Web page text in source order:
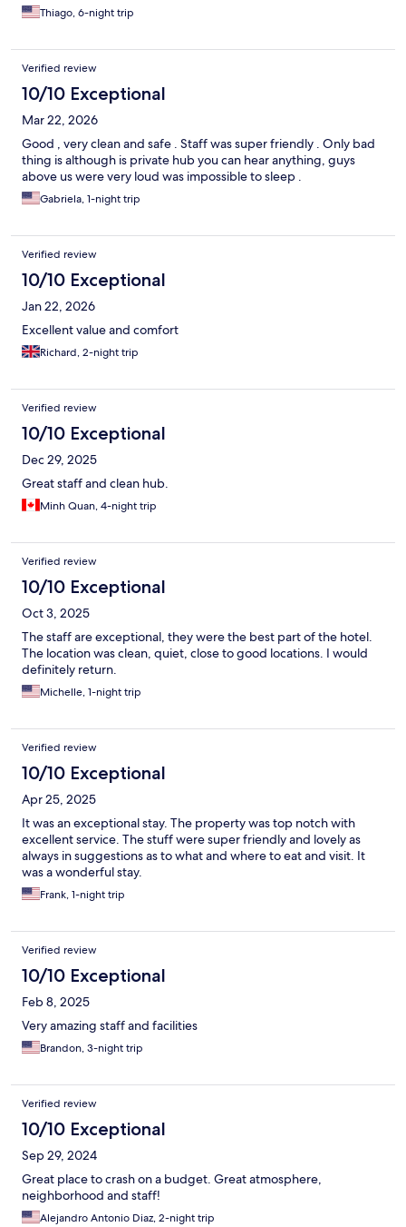
Thiago, 6-night trip
Verified review
10/10 Exceptional
Mar 22, 2026
Good , very clean and safe . Staff was super friendly . Only bad
thing is although is private hub you can hear anything, guys
above us were very loud was impossible to sleep .
Gabriela, 1-night trip
Verified review
10/10 Exceptional
Jan 22, 2026
Excellent value and comfort
Richard, 2-night trip
Verified review
10/10 Exceptional
Dec 29, 2025
Great staff and clean hub.
Minh Quan, 4-night trip
Verified review
10/10 Exceptional
Oct 3, 2025
The staff are exceptional, they were the best part of the hotel.
The location was clean, quiet, close to good locations. I would
definitely return.
Michelle, 1-night trip
Verified review
10/10 Exceptional
Apr 25, 2025
It was an exceptional stay. The property was top notch with
excellent service. The stuff were super friendly and lovely as
always in suggestions as to what and where to eat and visit. It
was a wonderful stay.
Frank, 1-night trip
Verified review
10/10 Exceptional
Feb 8, 2025
Very amazing staff and facilities
Brandon, 3-night trip
Verified review
10/10 Exceptional
Sep 29, 2024
Great place to crash on a budget. Great atmosphere,
neighborhood and staff!
Alejandro Antonio Diaz, 2-night trip